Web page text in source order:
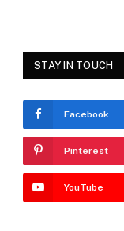
STAY IN TOUCH
Facebook
Pinterest
YouTube